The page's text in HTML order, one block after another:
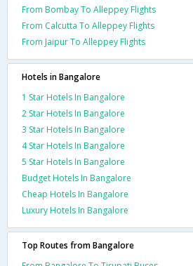
From Bombay To Alleppey Flights
From Calcutta To Alleppey Flights
From Jaipur To Alleppey Flights
Hotels in Bangalore
1 Star Hotels In Bangalore
2 Star Hotels In Bangalore
3 Star Hotels In Bangalore
4 Star Hotels In Bangalore
5 Star Hotels In Bangalore
Budget Hotels In Bangalore
Cheap Hotels In Bangalore
Luxury Hotels In Bangalore
Top Routes from Bangalore